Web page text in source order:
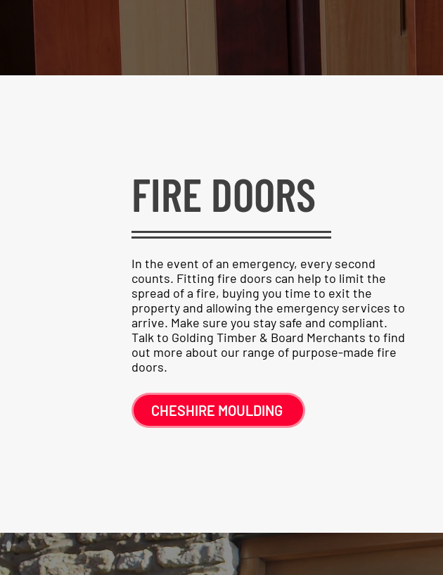
FIRE DOORS
In the event of an emergency, every second
counts. Fitting fire doors can help to limit the
spread of a fire, buying you time to exit the
property and allowing the emergency services to
arrive. Make sure you stay safe and compliant.
Talk to Golding Timber & Board Merchants to find
out more about our range of purpose-made fire
doors.
CHESHIRE MOULDING